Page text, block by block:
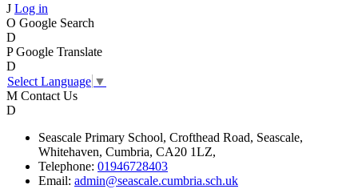
J Log in
O Google Search
D
P Google Translate
D
Select Language ▼
M Contact Us
D
Seascale Primary School, Crofthead Road, Seascale,
Whitehaven, Cumbria, CA20 1LZ,
Telephone: 01946728403
Email: admin@seascale.cumbria.sch.uk